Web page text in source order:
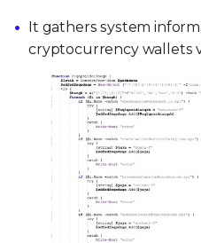
It gathers system
cryptocurrency wallets